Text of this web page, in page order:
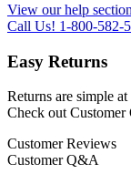
View our help
Call Us! 1-800-582-
Easy Returns
Returns are simple at
Check out
Customer Reviews
Customer Q&A